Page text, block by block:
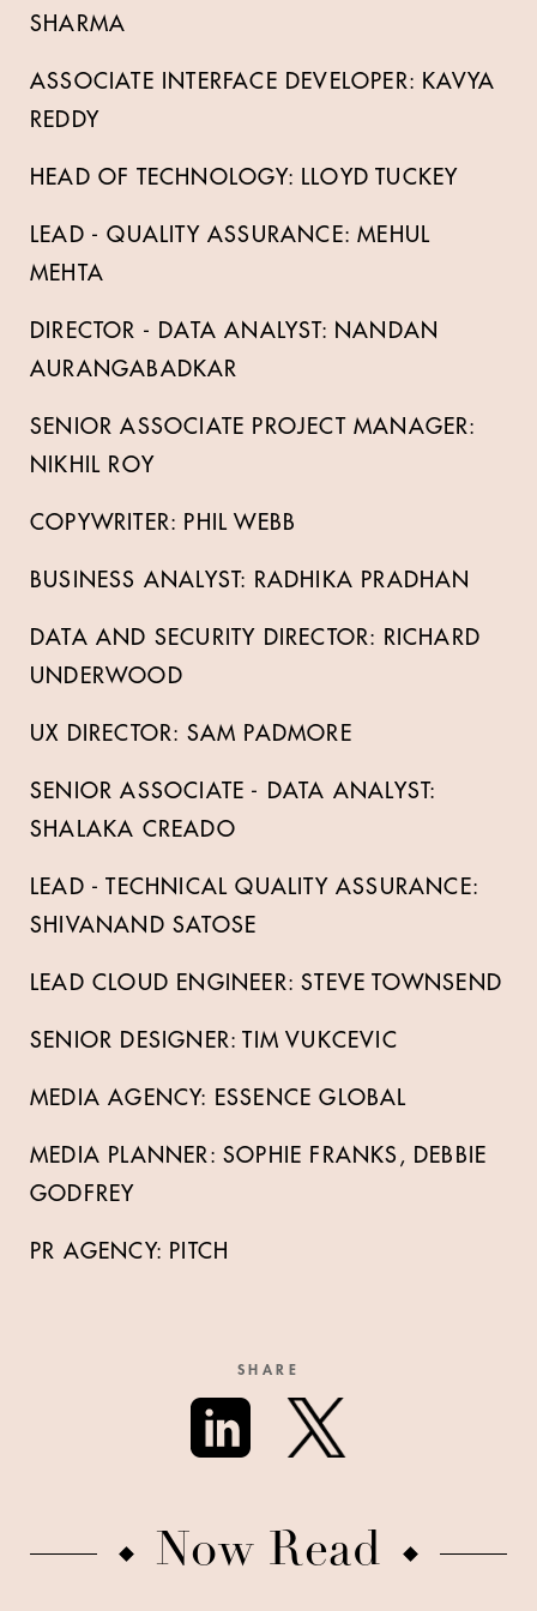
SHARMA
ASSOCIATE INTERFACE DEVELOPER: KAVYA
REDDY
HEAD OF TECHNOLOGY: LLOYD TUCKEY
LEAD - QUALITY ASSURANCE: MEHUL
MEHTA
DIRECTOR - DATA ANALYST: NANDAN
AURANGABADKAR
SENIOR ASSOCIATE PROJECT MANAGER:
NIKHIL ROY
COPYWRITER: PHIL WEBB
BUSINESS ANALYST: RADHIKA PRADHAN
DATA AND SECURITY DIRECTOR: RICHARD
UNDERWOOD
UX DIRECTOR: SAM PADMORE
SENIOR ASSOCIATE - DATA ANALYST:
SHALAKA CREADO
LEAD - TECHNICAL QUALITY ASSURANCE:
SHIVANAND SATOSE
LEAD CLOUD ENGINEER: STEVE TOWNSEND
SENIOR DESIGNER: TIM VUKCEVIC
MEDIA AGENCY: ESSENCE GLOBAL
MEDIA PLANNER: SOPHIE FRANKS, DEBBIE
GODFREY
PR AGENCY: PITCH
SHARE
Now Read